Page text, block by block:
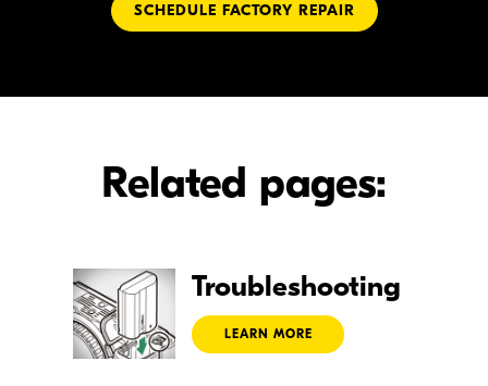
SCHEDULE FACTORY REPAIR
Related pages:
Troubleshooting
LEARN MORE